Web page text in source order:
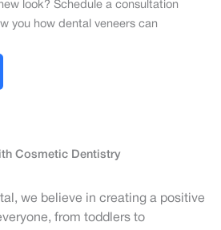
look? Schedule a consultation
you how dental veneers can
Cosmetic Dentistry
we believe in creating a positive
from toddlers to